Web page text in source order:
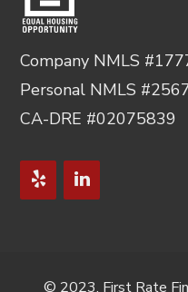
Company NMLS
Personal NMLS
CA-DRE #02075839
© 2023, First Rate